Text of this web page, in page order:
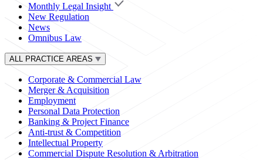
Monthly Legal Insight
New Regulation
News
Omnibus Law
ALL PRACTICE AREAS
Corporate & Commercial Law
Merger & Acquisition
Employment
Personal Data Protection
Banking & Project Finance
Anti-trust & Competition
Intellectual Property
Commercial Dispute Resolution & Arbitration